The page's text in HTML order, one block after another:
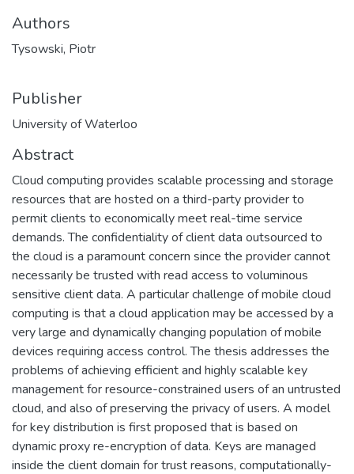
Authors
Tysowski, Piotr
Publisher
University of Waterloo
Abstract
Cloud computing provides scalable processing and storage
resources that are hosted on a third-party provider to
permit clients to economically meet real-time service
demands. The confidentiality of client data outsourced to
the cloud is a paramount concern since the provider cannot
necessarily be trusted with read access to voluminous
sensitive client data. A particular challenge of mobile cloud
computing is that a cloud application may be accessed by a
very large and dynamically changing population of mobile
devices requiring access control. The thesis addresses the
problems of achieving efficient and highly scalable key
management for resource-constrained users of an untrusted
cloud, and also of preserving the privacy of users. A model
for key distribution is first proposed that is based on
dynamic proxy re-encryption of data. Keys are managed
inside the client domain for trust reasons, computationally-